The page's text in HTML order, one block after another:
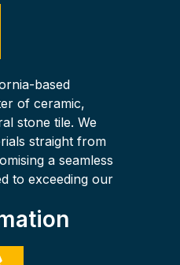
based
of ceramic,
stone tile. We
straight from
a seamless
to exceeding our